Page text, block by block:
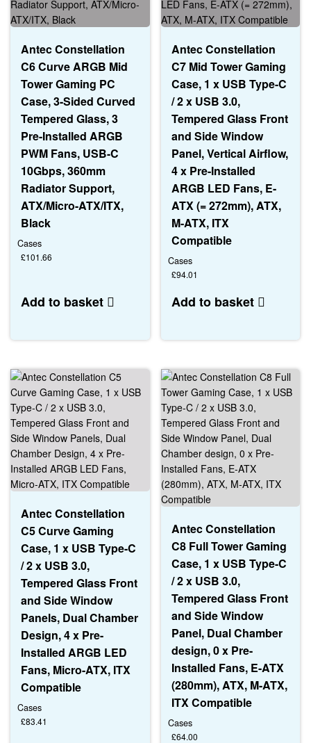
Antec Constellation
C6 Curve ARGB Mid
Tower Gaming PC
Case, 3-Sided Curved
Tempered Glass, 3
Pre-Installed ARGB
PWM Fans, USB-C
10Gbps, 360mm
Radiator Support,
ATX/Micro-ATX/ITX,
Black
Cases
£101.66
Add to basket
Antec Constellation
C7 Mid Tower Gaming
Case, 1 x USB Type-C
/ 2 x USB 3.0,
Tempered Glass Front
and Side Window
Panel, Vertical Airflow,
4 x Pre-Installed
ARGB LED Fans, E-
ATX (= 272mm), ATX,
M-ATX, ITX
Compatible
Cases
£94.01
Add to basket
Antec Constellation
C5 Curve Gaming
Case, 1 x USB Type-C
/ 2 x USB 3.0,
Tempered Glass Front
and Side Window
Panels, Dual Chamber
Design, 4 x Pre-
Installed ARGB LED
Fans, Micro-ATX, ITX
Compatible
Cases
£83.41
Antec Constellation
C8 Full Tower Gaming
Case, 1 x USB Type-C
/ 2 x USB 3.0,
Tempered Glass Front
and Side Window
Panel, Dual Chamber
design, 0 x Pre-
Installed Fans, E-ATX
(280mm), ATX, M-ATX,
ITX Compatible
Cases
£64.00